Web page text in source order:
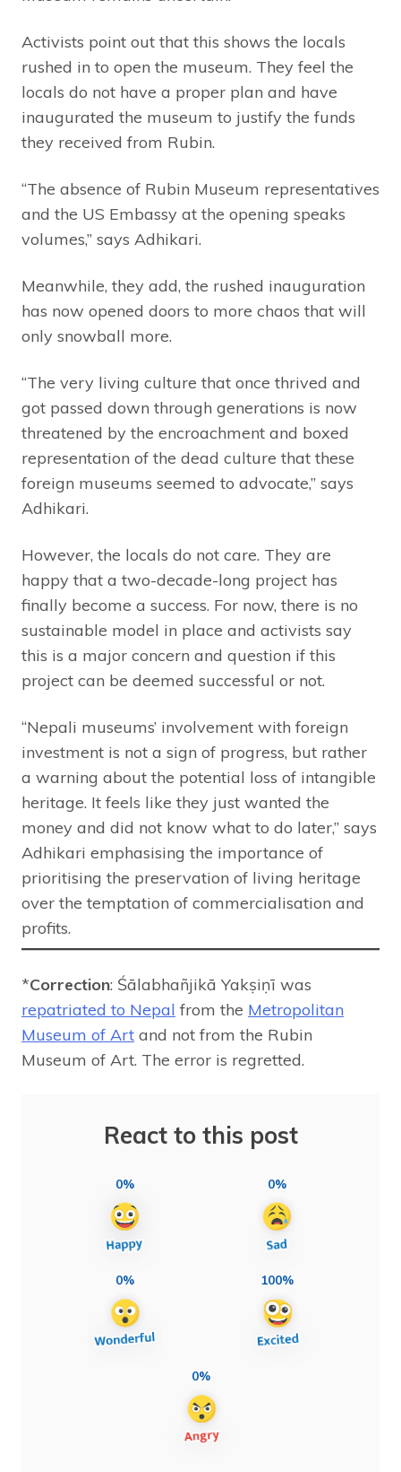
Activists point out that this shows the locals
rushed in to open the museum. They feel the
locals do not have a proper plan and have
inaugurated the museum to justify the funds
they received from Rubin.
“The absence of Rubin Museum representatives
and the US Embassy at the opening speaks
volumes,” says Adhikari.
Meanwhile, they add, the rushed inauguration
has now opened doors to more chaos that will
only snowball more.
“The very living culture that once thrived and
got passed down through generations is now
threatened by the encroachment and boxed
representation of the dead culture that these
foreign museums seemed to advocate,” says
Adhikari.
However, the locals do not care. They are
happy that a two-decade-long project has
finally become a success. For now, there is no
sustainable model in place and activists say
this is a major concern and question if this
project can be deemed successful or not.
“Nepali museums’ involvement with foreign
investment is not a sign of progress, but rather
a warning about the potential loss of intangible
heritage. It feels like they just wanted the
money and did not know what to do later,” says
Adhikari emphasising the importance of
prioritising the preservation of living heritage
over the temptation of commercialisation and
profits.
*Correction: Śālabhañjikā Yakṣiṇī was
repatriated to Nepal from the Metropolitan
Museum of Art and not from the Rubin
Museum of Art. The error is regretted.
React to this post
0% 0%
0% 100%
0%